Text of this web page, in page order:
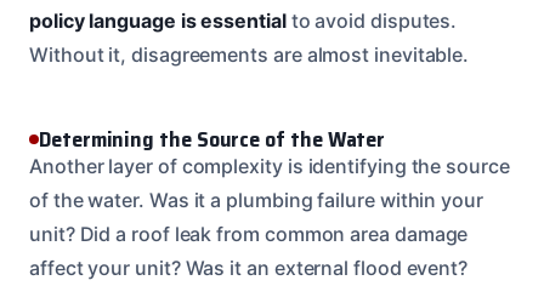
policy language is essentialto avoid disputes.
Without it, disagreements are almost inevitable.
Determining the Source of the Water
Another layer of complexity is identifying the source
of the water. Was it a plumbing failure within your
unit? Did a roof leak from common area damage
affect your unit? Was it an external flood event?